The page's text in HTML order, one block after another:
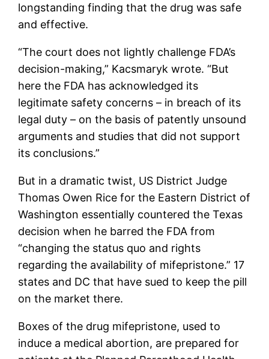
longstanding finding that the drug was safe
and effective.
“The court does not lightly challenge FDA’s
decision-making,” Kacsmaryk wrote. “But
here the FDA has acknowledged its
legitimate safety concerns – in breach of its
legal duty – on the basis of patently unsound
arguments and studies that did not support
its conclusions.”
But in a dramatic twist, US District Judge
Thomas Owen Rice for the Eastern District of
Washington essentially countered the Texas
decision when he barred the FDA from
“changing the status quo and rights
regarding the availability of mifepristone.” 17
states and DC that have sued to keep the pill
on the market there.
Boxes of the drug mifepristone, used to
induce a medical abortion, are prepared for